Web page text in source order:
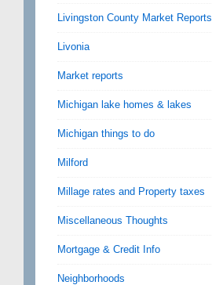
Livingston County Market Reports
Livonia
Market reports
Michigan lake homes & lakes
Michigan things to do
Milford
Millage rates and Property taxes
Miscellaneous Thoughts
Mortgage & Credit Info
Neighborhoods